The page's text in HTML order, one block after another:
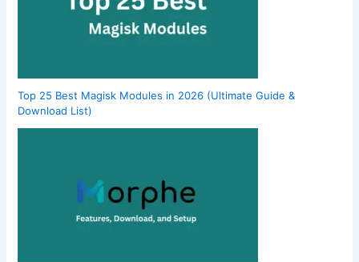
Top 25 Best Magisk Modules in 2026 (Ultimate Guide &
Download List)